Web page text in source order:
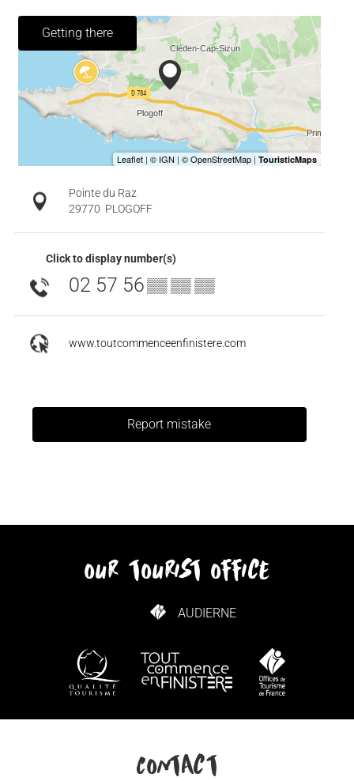
Getting there
Pointe du Raz
29770 PLOGOFF
Click to display number(s)
02 57 56▒▒ ▒▒ ▒▒
www.toutcommenceenfinistere.com
Report mistake
our tourist office
AUDIERNE
HOW TO GET HERE
Contact